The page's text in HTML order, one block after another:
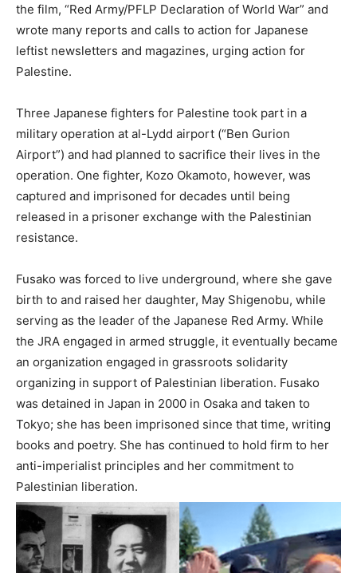
the film, “Red Army/PFLP Declaration of World War” and
wrote many reports and calls to action for Japanese
leftist newsletters and magazines, urging action for
Palestine.
Three Japanese fighters for Palestine took part in a
military operation at al-Lydd airport (“Ben Gurion
Airport”) and had planned to sacrifice their lives in the
operation. One fighter, Kozo Okamoto, however, was
captured and imprisoned for decades until being
released in a prisoner exchange with the Palestinian
resistance.
Fusako was forced to live underground, where she gave
birth to and raised her daughter, May Shigenobu, while
serving as the leader of the Japanese Red Army. While
the JRA engaged in armed struggle, it eventually became
an organization engaged in grassroots solidarity
organizing in support of Palestinian liberation. Fusako
was detained in Japan in 2000 in Osaka and taken to
Tokyo; she has been imprisoned since that time, writing
books and poetry. She has continued to hold firm to her
anti-imperialist principles and her commitment to
Palestinian liberation.